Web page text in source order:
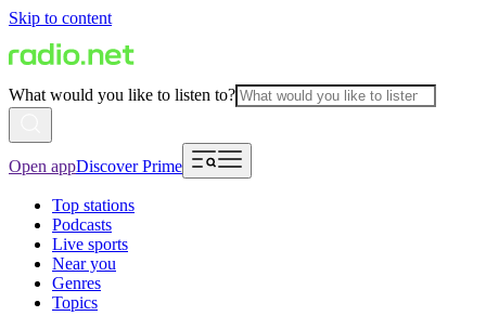
Skip to content
What would you like to listen to?
Open appDiscover Prime
Top stations
Podcasts
Live sports
Near you
Genres
Topics